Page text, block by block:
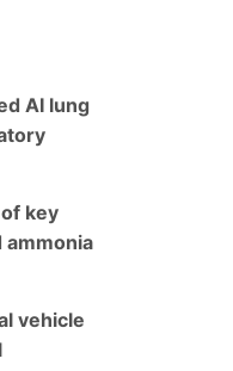
AI lung
key
ammonia
vehicle